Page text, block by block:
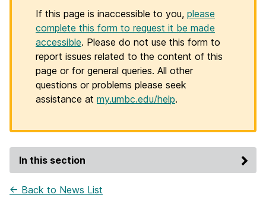
If this page is inaccessible to you, please
complete this form to request it be made
accessible. Please do not use this form to
report issues related to the content of this
page or for general queries. All other
questions or problems please seek
assistance at my.umbc.edu/help.
In this section
← Back to News List